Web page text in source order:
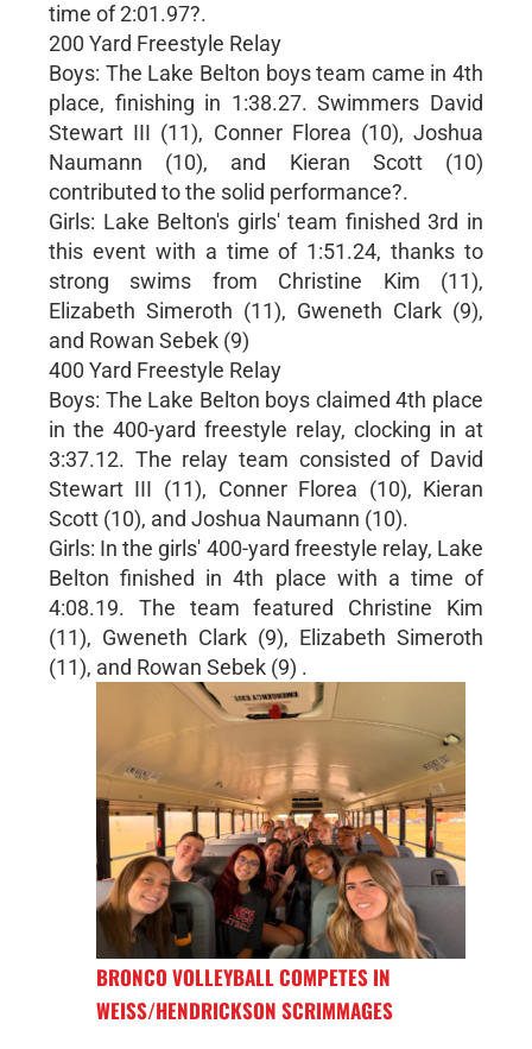
time of 2:01.97?.
200 Yard Freestyle Relay
Boys: The Lake Belton boys team came in 4th
place, finishing in 1:38.27. Swimmers David
Stewart III (11), Conner Florea (10), Joshua
Naumann (10), and Kieran Scott (10)
contributed to the solid performance?.
Girls: Lake Belton's girls' team finished 3rd in
this event with a time of 1:51.24, thanks to
strong swims from Christine Kim (11),
Elizabeth Simeroth (11), Gweneth Clark (9),
and Rowan Sebek (9)
400 Yard Freestyle Relay
Boys: The Lake Belton boys claimed 4th place
in the 400-yard freestyle relay, clocking in at
3:37.12. The relay team consisted of David
Stewart III (11), Conner Florea (10), Kieran
Scott (10), and Joshua Naumann (10).
Girls: In the girls' 400-yard freestyle relay, Lake
Belton finished in 4th place with a time of
4:08.19. The team featured Christine Kim
(11), Gweneth Clark (9), Elizabeth Simeroth
(11), and Rowan Sebek (9) .
BRONCO VOLLEYBALL COMPETES IN
WEISS/HENDRICKSON SCRIMMAGES